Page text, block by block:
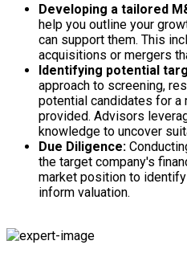
Developing a tailored
help you outline your
can support them. This
acquisitions or mergers
Identifying potential
approach to screening,
potential candidates for a
provided. Advisors
knowledge to uncover
Due Diligence:
the target company's
market position to
inform valuation.